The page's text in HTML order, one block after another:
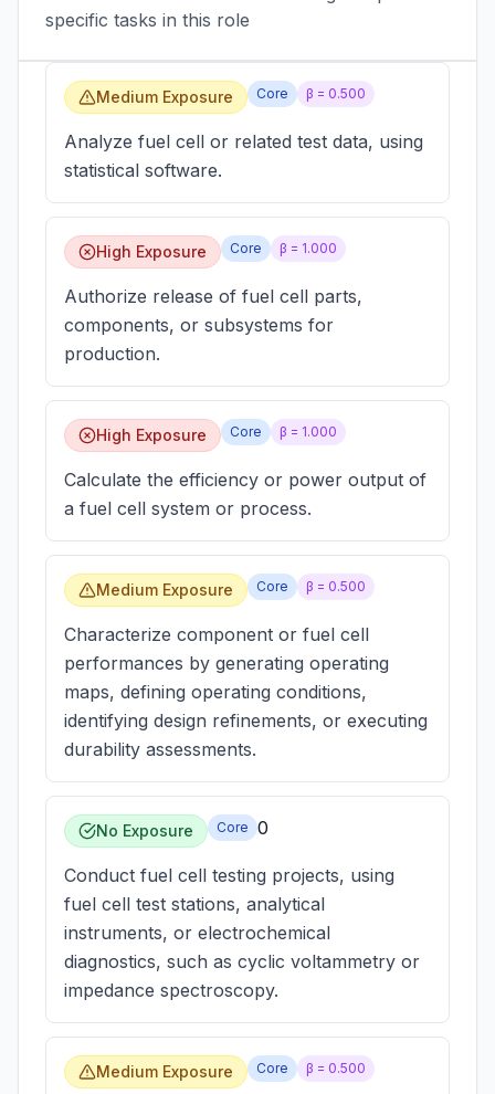
specific tasks in this role
Medium Exposure Core β = 0.500
Analyze fuel cell or related test data, using
statistical software.
High Exposure Core β = 1.000
Authorize release of fuel cell parts,
components, or subsystems for
production.
High Exposure Core β = 1.000
Calculate the efficiency or power output of
a fuel cell system or process.
Medium Exposure Core β = 0.500
Characterize component or fuel cell
performances by generating operating
maps, defining operating conditions,
identifying design refinements, or executing
durability assessments.
No Exposure Core 0
Conduct fuel cell testing projects, using
fuel cell test stations, analytical
instruments, or electrochemical
diagnostics, such as cyclic voltammetry or
impedance spectroscopy.
Medium Exposure Core β = 0.500